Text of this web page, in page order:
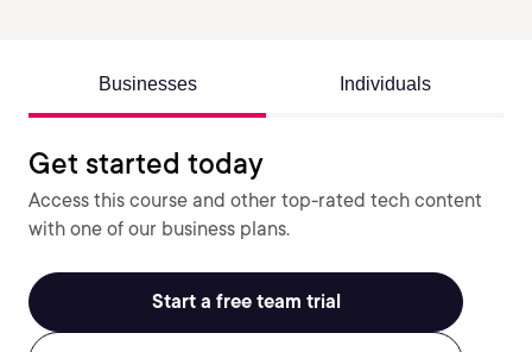
Businesses Individuals
Get started today
Access this course and other top-rated tech content
with one of our business plans.
Start a free team trial